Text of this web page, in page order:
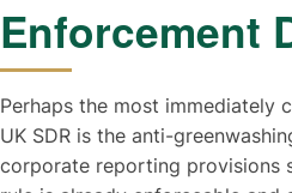
Enforcement
Perhaps the most immediately
UK SDR is the anti-
corporate reporting provisions